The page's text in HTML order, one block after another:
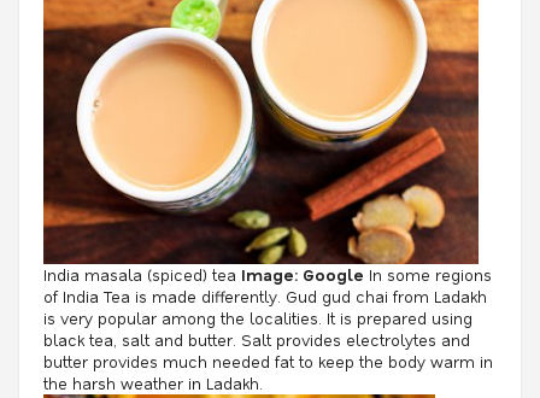
India masala (spiced) tea Image: Google In some regions
of India Tea is made differently. Gud gud chai from Ladakh
is very popular among the localities. It is prepared using
black tea, salt and butter. Salt provides electrolytes and
butter provides much needed fat to keep the body warm in
the harsh weather in Ladakh.